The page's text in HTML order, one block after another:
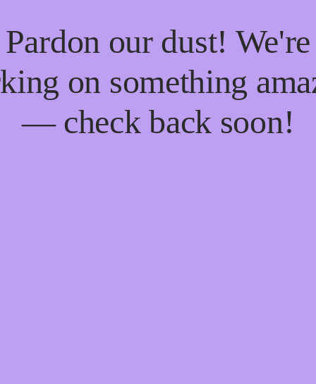
Pardon our dust! We're
on something
— check back soon!